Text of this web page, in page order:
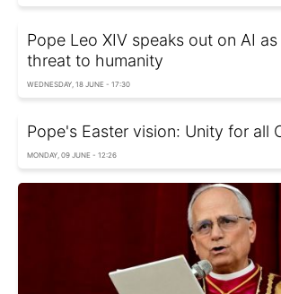
Pope Leo XIV speaks out on AI
threat to humanity
WEDNESDAY, 18 JUNE - 17:30
Pope's Easter vision: Unity for all
MONDAY, 09 JUNE - 12:26